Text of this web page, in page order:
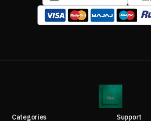
Categories
Support